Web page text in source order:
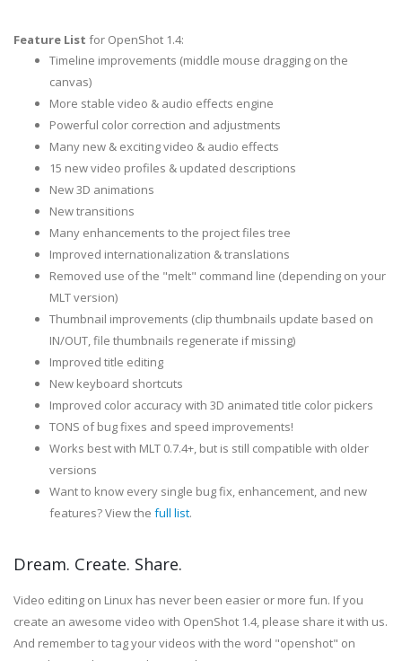
Feature List for OpenShot 1.4:
Timeline improvements (middle mouse dragging on the
canvas)
More stable video & audio effects engine
Powerful color correction and adjustments
Many new & exciting video & audio effects
15 new video profiles & updated descriptions
New 3D animations
New transitions
Many enhancements to the project files tree
Improved internationalization & translations
Removed use of the "melt" command line (depending on your
MLT version)
Thumbnail improvements (clip thumbnails update based on
IN/OUT, file thumbnails regenerate if missing)
Improved title editing
New keyboard shortcuts
Improved color accuracy with 3D animated title color pickers
TONS of bug fixes and speed improvements!
Works best with MLT 0.7.4+, but is still compatible with older
versions
Want to know every single bug fix, enhancement, and new
features? View the full list.
Dream. Create. Share.
Video editing on Linux has never been easier or more fun. If you
create an awesome video with OpenShot 1.4, please share it with us.
And remember to tag your videos with the word "openshot" on